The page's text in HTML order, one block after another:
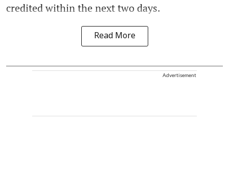
credited within the next two days.
Read More
Advertisement